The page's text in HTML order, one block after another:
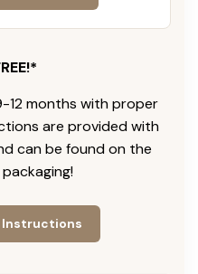
12 months with proper
are provided with
can be found on the
Instructions